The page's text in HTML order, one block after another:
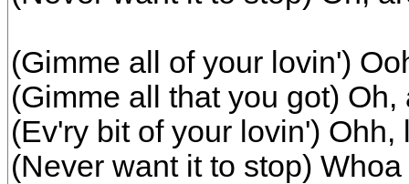
(Gimme all of your lovin')
(Gimme all that you got)
(Ev'ry bit of your lovin') Ohh,
(Never want it to stop) Whoa